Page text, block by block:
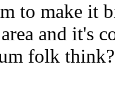
to make it
and it's
folk